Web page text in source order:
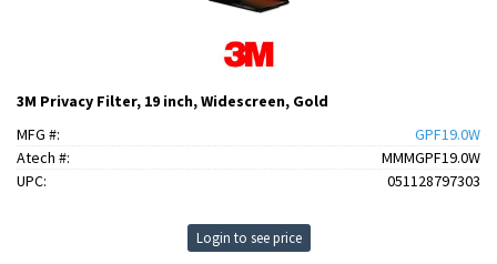
3M Privacy Filter, 19 inch, Widescreen, Gold
MFG #:
GPF19.0W
Atech #:
MMMGPF19.0W
UPC:
051128797303
Login to see price